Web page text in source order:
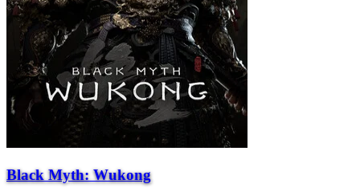
Black Myth: Wukong